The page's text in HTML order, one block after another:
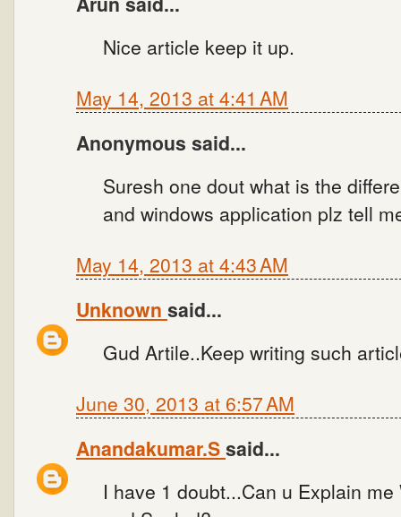
Nice article keep it up.
May 14, 2013 at 4:41 AM
Anonymous said...
Suresh one dout what is the
and windows application plz tell
May 14, 2013 at 4:43 AM
Unknown said...
Gud Artile..Keep writing such
June 30, 2013 at 6:57 AM
Anandakumar.Ssaid...
I have 1 doubt...Can u Explain